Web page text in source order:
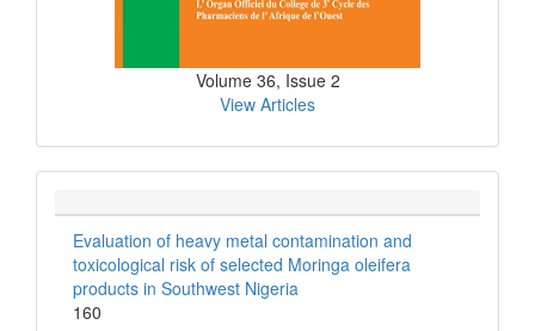
Volume 36, Issue 2
View Articles
Evaluation of heavy metal contamination and
toxicological risk of selected Moringa oleifera
products in Southwest Nigeria
160